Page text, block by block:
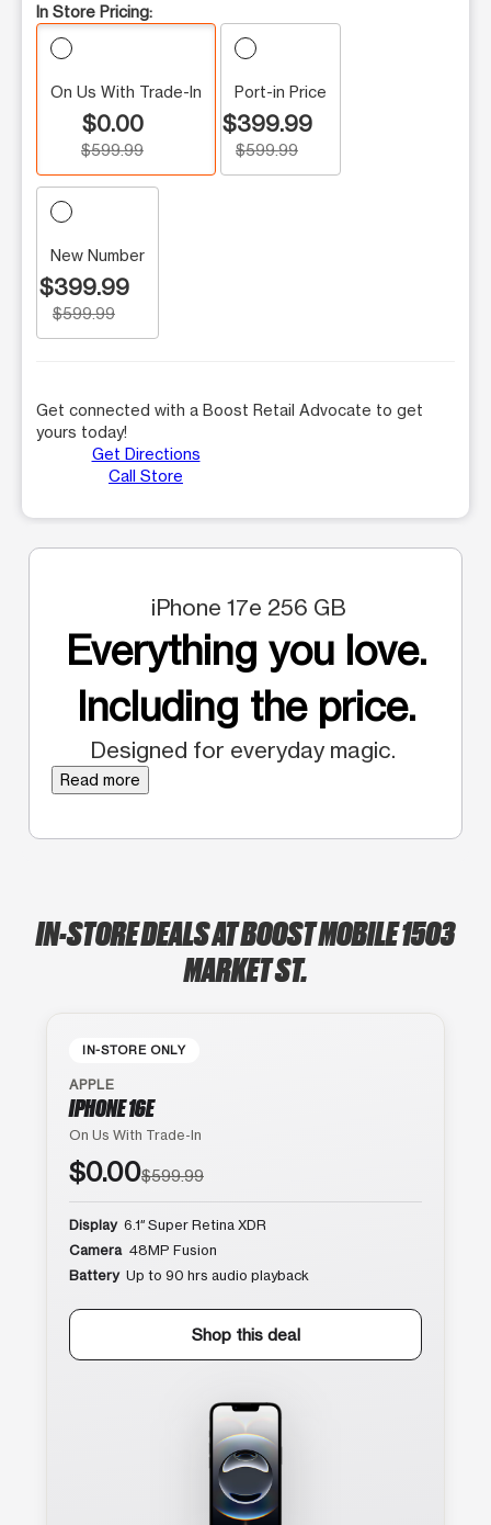
In Store Pricing:
On Us With Trade-In
$0.00
$599.99
Port-in Price
$399.99
$599.99
New Number
$399.99
$599.99
Get connected with a Boost Retail Advocate to get
yours today!
Get Directions
Call Store
iPhone 17e 256 GB
Everything you love.
Including the price.
Designed for everyday magic.
Read more
IN-STORE DEALS AT BOOST MOBILE 1503
MARKET ST.
IN-STORE ONLY
APPLE
IPHONE 16E
On Us With Trade-In
$0.00$599.99
Display 6.1″ Super Retina XDR
Camera 48MP Fusion
Battery Up to 90 hrs audio playback
Shop this deal